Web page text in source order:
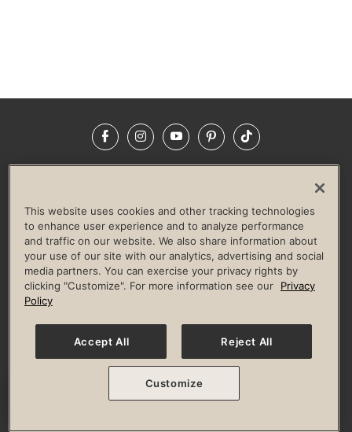
FacebookInstagramYouTubePinterestTikTok
LIFE TIME CONSTRUCTION
CORPORATE RESPONSIBILITY
CULTURE OF INCLUSION
Privacy Policy Terms of Use Digital Membership Terms
Guest & Club Policies
Accessibility Policy Race Entrant Policy
© 2026 Life Time, Inc. All rights reserved.
This website uses cookies and other tracking technologies
to enhance user experience and to analyze performance
and traffic on our website. We also share information about
your use of our site with our analytics, advertising and social
media partners. You can exercise your privacy rights by
clicking "Customize". For more information see our
Privacy
Policy
Accept All Reject All
Customize